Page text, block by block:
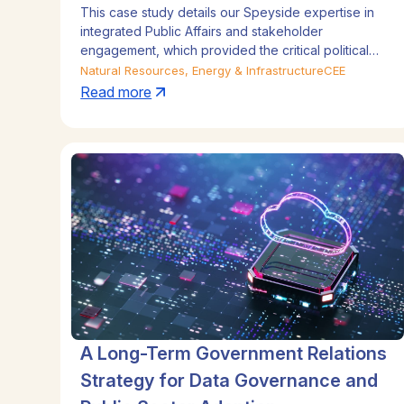
This case study details our Speyside expertise in
integrated Public Affairs and stakeholder
engagement, which provided the critical political
and regulatory support. By navigating sensitive
government relations and managing local
Discover how our Corporate Affairs counsel
managed these complex issues, enabling rapid
expansion across Speyside Africa, Speyside Latin
America, and Speyside Central Eastern Europe.
Natural Resources, Energy & InfrastructureCEE
Read more
A Long-Term Government Relations
Strategy for Data Governance and